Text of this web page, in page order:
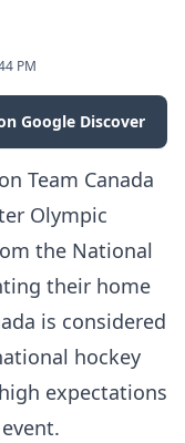
PM
Google Discover
Team Canada
Olympic
the National
their home
is considered
hockey
expectations